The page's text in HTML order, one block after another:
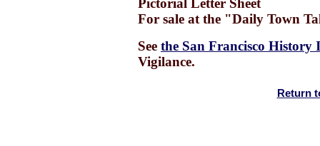
Pictorial Letter Sheet
For sale at the "Daily Town
See the San Francisco History
Vigilance.
Return